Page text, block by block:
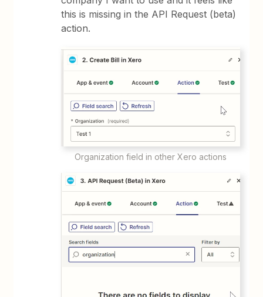
this is missing in the API Request (beta)
action.
Organization field in other Xero actions